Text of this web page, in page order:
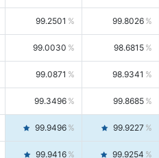
99.2501 99.8026
99.0030 98.6815
99.0871 98.9341
99.3496 99.8685
99.9496 99.9227
99.9416 99.9254